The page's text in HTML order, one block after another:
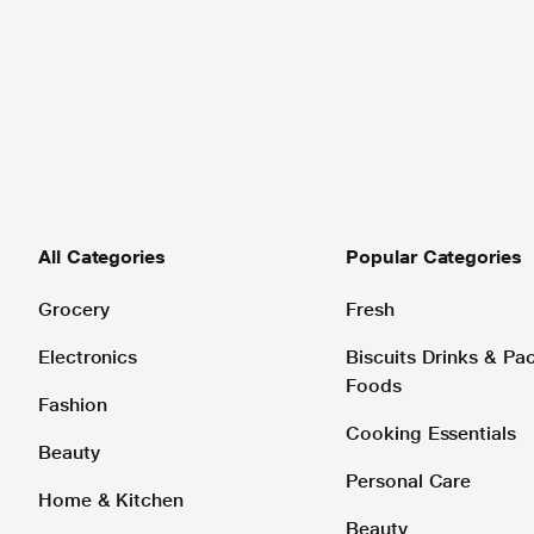
All Categories
Grocery
Electronics
Fashion
Beauty
Home & Kitchen
Popular Categories
Fresh
Biscuits Drinks &
Foods
Cooking Essentials
Personal Care
Beauty